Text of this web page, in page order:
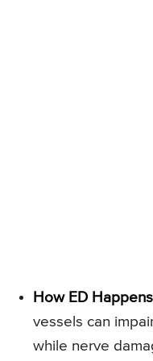
How ED Happens
vessels can
while nerve